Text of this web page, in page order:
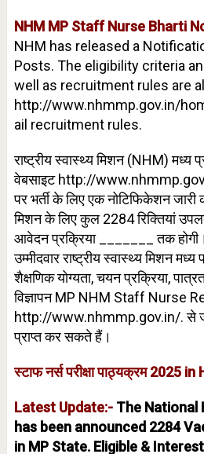
NHM MP Staff Nurse Bharti
NHM has released a
Posts. The eligibility criteria
well as recruitment rules are
http://www.nhmmp.gov.in/
ail ​recruitment rules.
राष्ट्रीय स्वास्थ्य मिशन (NHM)
वेबसाइट http://
पर भर्ती के लिए एक नोटिफिकेशन जारी
मिशन के लिए कुल 2284 रिक्तियां
आवेदन प्रक्रिया _______ तक
उम्मीदवार राष्ट्रीय स्वास्थ्य मिशन
शैक्षणिक योग्यता, चयन प्रक्रिया,
विज्ञापन MP NHM Staff Nurse
http://www.nhmmp.gov.in/. से
प्राप्त कर सकते हैं।
स्टाफ नर्स परीक्षा पाठ्यक्रम 2025 in
Latest Update:- The National
has been announced 2284
in MP State. Eligible &